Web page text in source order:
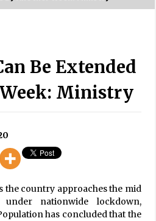
Rekindles Hope For Corona
2020
In This Fiscal
17, 2020
70 percent till date
Be Extended
Ministry
the country approaches the mid
nationwide lockdown,
has concluded that the